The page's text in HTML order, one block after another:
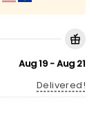
Aug 19 - Aug 21
Delivered!